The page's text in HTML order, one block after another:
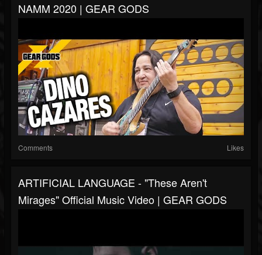
NAMM 2020 | GEAR GODS
Comments Likes
ARTIFICIAL LANGUAGE - "These Aren't
Mirages" Official Music Video | GEAR GODS